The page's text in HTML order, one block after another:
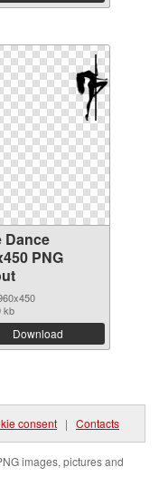
Dance
PNG
kb
Download
consent | Contacts
images, pictures and